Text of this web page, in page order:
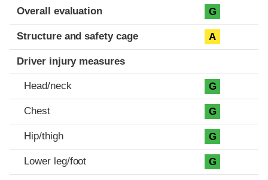
Evaluation criteria
Rating
Overall evaluation G
Structure and safety cage A
Driver injury measures
Head/neck G
Chest G
Hip/thigh G
Lower leg/foot G